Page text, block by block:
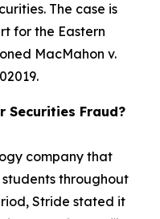
The case is
for the Eastern
MacMahon v.
Securities Fraud?
company that
throughout
Stride stated it